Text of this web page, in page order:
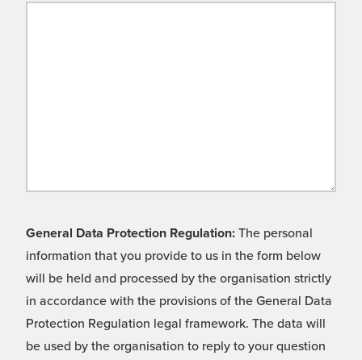
General Data Protection Regulation: The personal
information that you provide to us in the form below
will be held and processed by the organisation strictly
in accordance with the provisions of the General Data
Protection Regulation legal framework. The data will
be used by the organisation to reply to your question